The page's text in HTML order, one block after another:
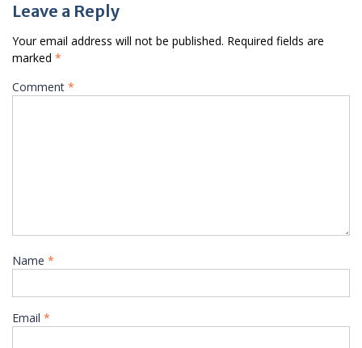
Leave a Reply
Your email address will not be published. Required fields are
marked *
Comment *
Name *
Email *